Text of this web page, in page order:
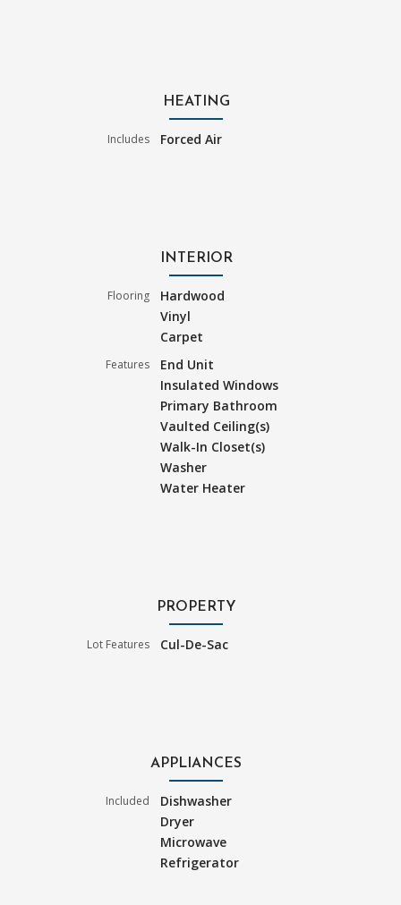
HEATING
Includes Forced Air
INTERIOR
Flooring
Hardwood
Vinyl
Carpet
Features
End Unit
Insulated Windows
Primary Bathroom
Vaulted Ceiling(s)
Walk-In Closet(s)
Washer
Water Heater
PROPERTY
Lot Features Cul-De-Sac
APPLIANCES
Included
Dishwasher
Dryer
Microwave
Refrigerator